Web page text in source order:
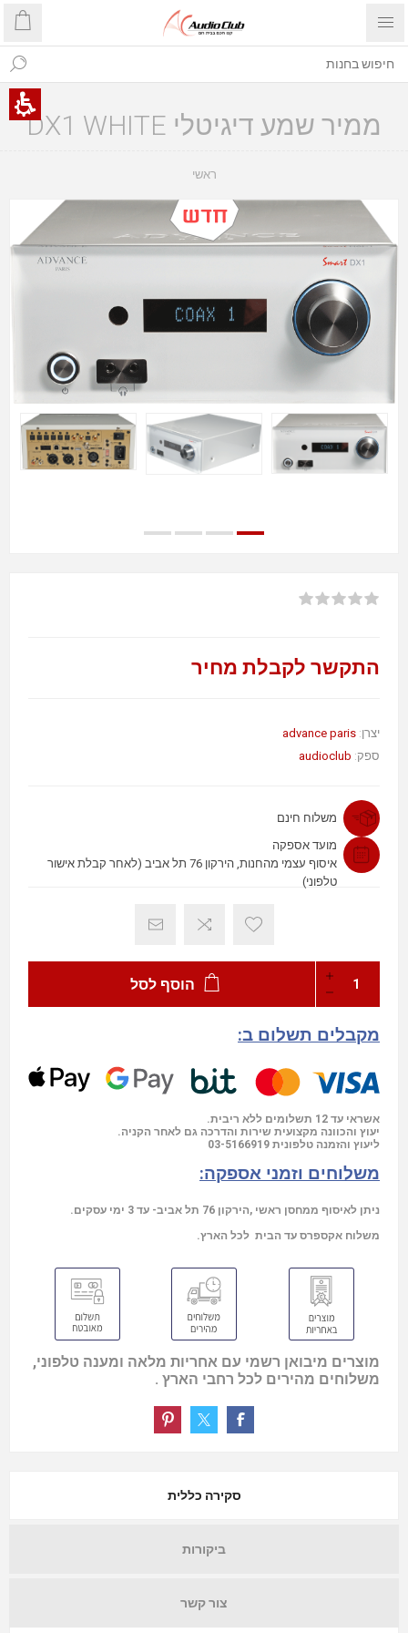
ממיר שמע דיגיטלי DX1 WHITE
ראשי
התקשר לקבלת מחיר
יצרן: advance paris
ספק: audioclub
משלוח חינם
מועד אספקה
איסוף עצמי מהחנות, הירקון 76 תל אביב (לאחר קבלת אישור
טלפוני)
הוסף לסל
מקבלים תשלום ב:
אשראי עד 12 תשלומים ללא ריבית.
יעוץ והכוונה מקצועית שירות והדרכה גם לאחר הקניה.
ליעוץ והזמנה טלפונית 03-5166919
משלוחים וזמני אספקה:
ניתן לאיסוף ממחסן ראשי ,הירקון 76 תל אביב- עד 3 ימי עסקים.
משלוח אקספרס עד הבית לכל הארץ.
מוצרים מיבואן רשמי עם אחריות מלאה ומענה טלפוני,
משלוחים מהירים לכל רחבי הארץ .
סקירה כללית
ביקורות
צור קשר